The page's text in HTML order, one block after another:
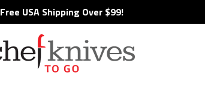
Free USA Shipping Over $99!